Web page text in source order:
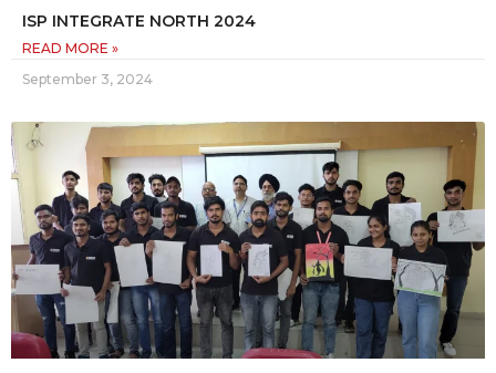
ISP INTEGRATE NORTH 2024
READ MORE »
September 3, 2024